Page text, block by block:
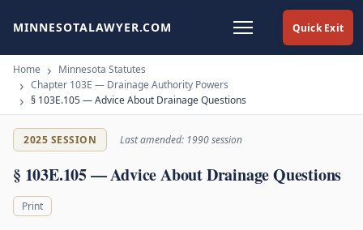
Quick Exit
MINNESOTALAWYER.COM
Home
Minnesota Statutes
Chapter 103E — Drainage Authority Powers
§ 103E.105 — Advice About Drainage Questions
2025 SESSION Last amended: 1990 session
§ 103E.105 — Advice About Drainage Questions
Print